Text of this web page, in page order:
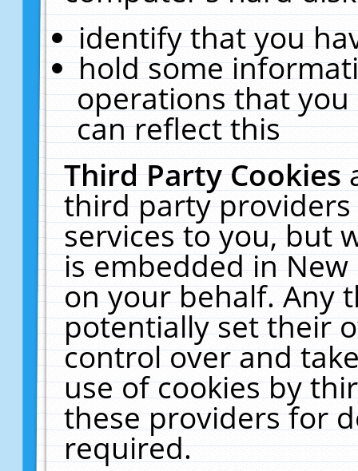
identify that you
hold some
operations that
can reflect this
Third Party Cookies
third party
services to you, but
is embedded in
on your behalf. Any
potentially set their
control over and
use of cookies by
these providers for
required.